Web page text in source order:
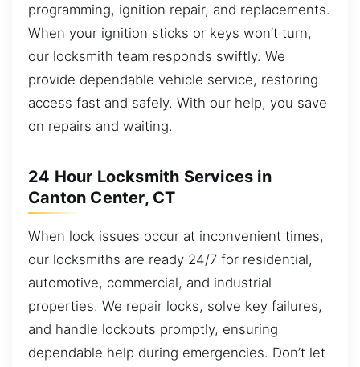
programming, ignition repair, and replacements.
When your ignition sticks or keys won’t turn,
our locksmith team responds swiftly. We
provide dependable vehicle service, restoring
access fast and safely. With our help, you save
on repairs and waiting.
24 Hour Locksmith Services in
Canton Center, CT
When lock issues occur at inconvenient times,
our locksmiths are ready 24/7 for residential,
automotive, commercial, and industrial
properties. We repair locks, solve key failures,
and handle lockouts promptly, ensuring
dependable help during emergencies. Don’t let